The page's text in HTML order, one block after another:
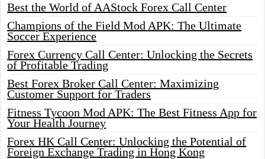
Best the World of AAStock Forex Call Center
Champions of the Field Mod APK: The Ultimate
Soccer Experience
Forex Currency Call Center: Unlocking the Secrets
of Profitable Trading
Best Forex Broker Call Center: Maximizing
Customer Support for Traders
Fitness Tycoon Mod APK: The Best Fitness App for
Your Health Journey
Forex HK Call Center: Unlocking the Potential of
Foreign Exchange Trading in Hong Kong